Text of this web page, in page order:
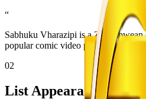
“
Sabhuku Vharazipi is a
popular comic video productions and
02
List Appearances